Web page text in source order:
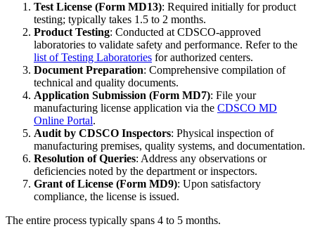
Test License (Form MD13): Required initially for product
testing; typically takes 1.5 to 2 months.
Product Testing: Conducted at CDSCO-approved
laboratories to validate safety and performance. Refer to the
list of Testing Laboratories for authorized centers.
Document Preparation: Comprehensive compilation of
technical and quality documents.
Application Submission (Form MD7): File your
manufacturing license application via the CDSCO MD
Online Portal.
Audit by CDSCO Inspectors: Physical inspection of
manufacturing premises, quality systems, and documentation.
Resolution of Queries: Address any observations or
deficiencies noted by the department or inspectors.
Grant of License (Form MD9): Upon satisfactory
compliance, the license is issued.
The entire process typically spans 4 to 5 months.